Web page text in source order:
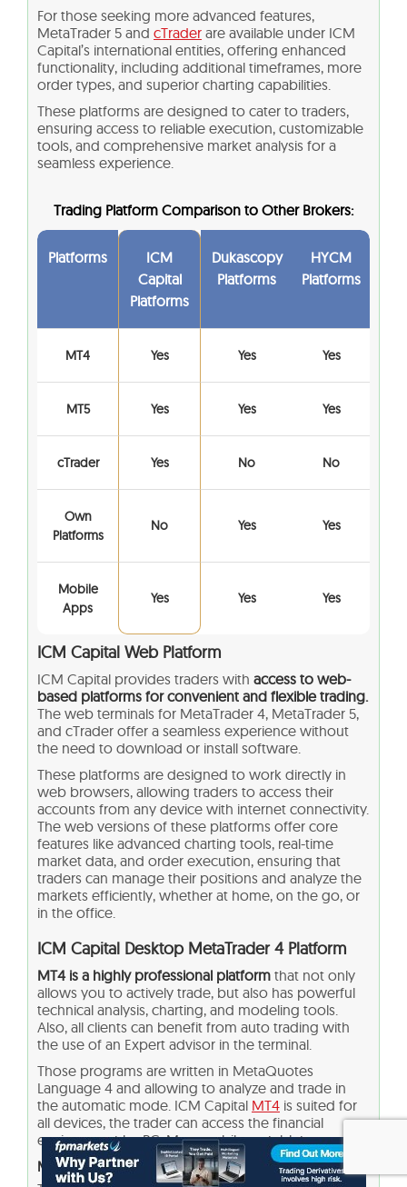
For those seeking more advanced features,
MetaTrader 5 and cTrader are available under ICM
Capital’s international entities, offering enhanced
functionality, including additional timeframes, more
order types, and superior charting capabilities.
These platforms are designed to cater to traders,
ensuring access to reliable execution, customizable
tools, and comprehensive market analysis for a
seamless experience.
Trading Platform Comparison to Other Brokers:
Platforms
ICM
Capital
Platforms
Dukascopy
Platforms
HYCM
Platforms
MT4 Yes Yes Yes
MT5 Yes Yes Yes
cTrader Yes No No
Own
Platforms
No Yes Yes
Mobile
Apps
Yes Yes Yes
ICM Capital Web Platform
ICM Capital provides traders with access to web-
based platforms for convenient and flexible trading.
The web terminals for MetaTrader 4, MetaTrader 5,
and cTrader offer a seamless experience without
the need to download or install software.
These platforms are designed to work directly in
web browsers, allowing traders to access their
accounts from any device with internet connectivity.
The web versions of these platforms offer core
features like advanced charting tools, real-time
market data, and order execution, ensuring that
traders can manage their positions and analyze the
markets efficiently, whether at home, on the go, or
in the office.
ICM Capital Desktop MetaTrader 4 Platform
MT4 is a highly professional platform that not only
allows you to actively trade, but also has powerful
technical analysis, charting, and modeling tools.
Also, all clients can benefit from auto trading with
the use of an Expert advisor in the terminal.
Those programs are written in MetaQuotes
Language 4 and allowing to analyze and trade in
the automatic mode. ICM Capital MT4 is suited for
all devices, the trader can access the financial
environment by PC, Mac, mobile, or tablet.
Main Insights from Testing